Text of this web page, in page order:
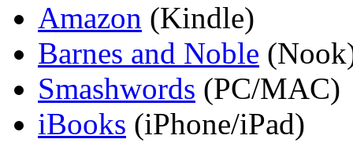
Amazon (Kindle)
Barnes and Noble
Smashwords (PC/MAC)
iBooks (iPhone/iPad)